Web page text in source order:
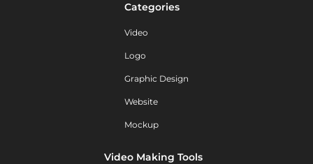
Categories
Video
Logo
Graphic Design
Website
Mockup
Video Making Tools